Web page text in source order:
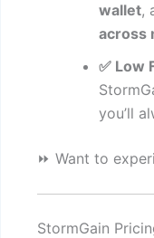
wallet,
across
✅ Low
you’ll
⏩ Want to
StormGain